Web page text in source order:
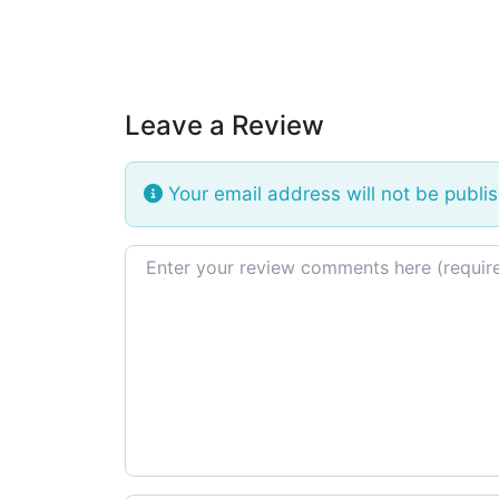
Leave a Review
Your email address will not be
Review text